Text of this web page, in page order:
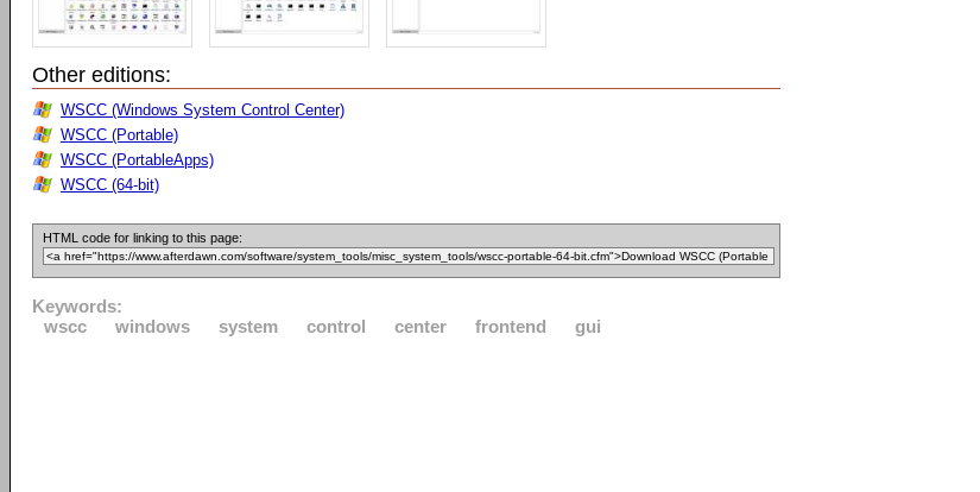
Other editions:
WSCC (Windows System Control Center)
WSCC (Portable)
WSCC (PortableApps)
WSCC (64-bit)
HTML code for linking to this page:
Keywords:
wscc
windows system control center frontend gui